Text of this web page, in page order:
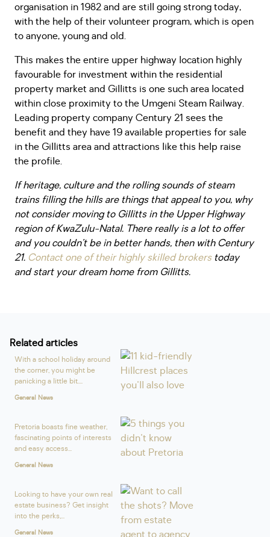
organisation in 1982 and are still going strong today,
with the help of their volunteer program, which is open
to anyone, young and old.
This makes the entire upper highway location highly
favourable for investment within the residential
property market and Gillitts is one such area located
within close proximity to the Umgeni Steam Railway.
Leading property company Century 21 sees the
benefit and they have 19 available properties for sale
in the Gillitts area and attractions like this help raise
the profile.
If heritage, culture and the rolling sounds of steam
trains filling the hills are things that appeal to you, why
not consider moving to Gillitts in the Upper Highway
region of KwaZulu-Natal. There really is a lot to offer
and you couldn’t be in better hands, then with Century
21. Contact one of their highly skilled brokerstoday
and start your dream home from Gillitts.
Related articles
With a school holiday around
the corner, you might be
panicking a little bit....
General News
Pretoria boasts fine weather,
fascinating points of interests
and easy access...
General News
Looking to have your own real
estate business? Get insight
into the perks,...
General News